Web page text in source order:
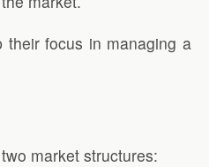
their focus in managing a
market structures: